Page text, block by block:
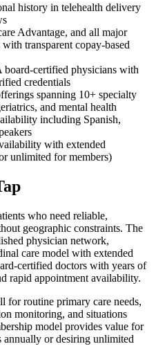
history in telehealth delivery
Advantage, and all major
transparent copay-based
certified physicians with
credentials
spanning 10+ specialty
and mental health
including Spanish,
with extended
unlimited for members)
who need reliable,
geographic constraints. The
physician network,
care model with extended
certified doctors with years of
rapid appointment availability.
for routine primary care needs,
monitoring, and situations
model provides value for
or desiring unlimited